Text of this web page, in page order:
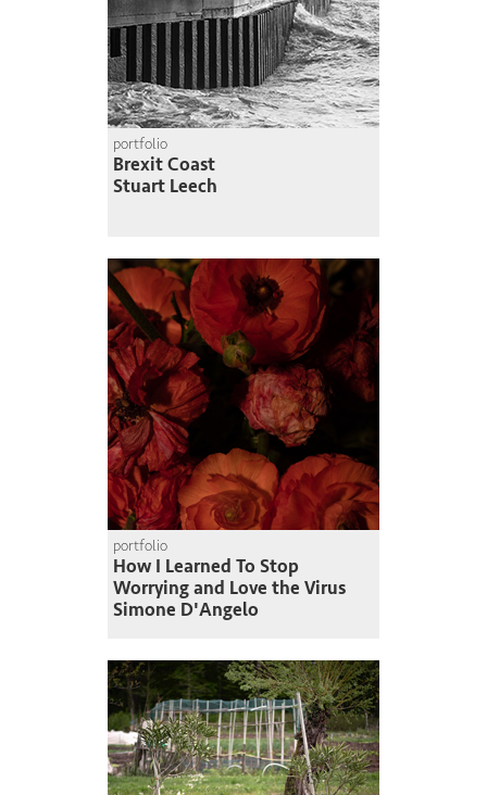
portfolio
Brexit Coast
Stuart Leech
portfolio
How I Learned To Stop
Worrying and Love the Virus
Simone D'Angelo